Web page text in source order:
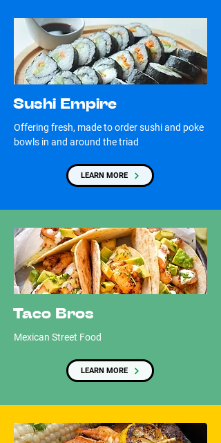
Sushi Empire
Offering fresh, made to order sushi and poke
bowls in and around the triad
LEARN MORE
Taco Bros
Mexican Street Food
LEARN MORE